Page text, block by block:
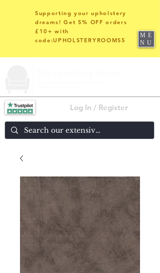
Log In / Register
Supporting your upholstery
dreams! Get 5% OFF orders
£10+ with
code:UPHOLSTERYROOMS5
ME
NU